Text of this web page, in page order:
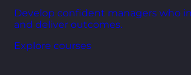
Develop confident managers who
and deliver outcomes.
Explore courses